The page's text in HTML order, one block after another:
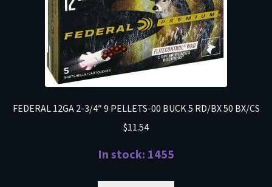
FEDERAL 12GA 2-3/4″ 9 PELLETS-00 BUCK 5 RD/BX 50 BX/CS
$11.54
In stock: 1455